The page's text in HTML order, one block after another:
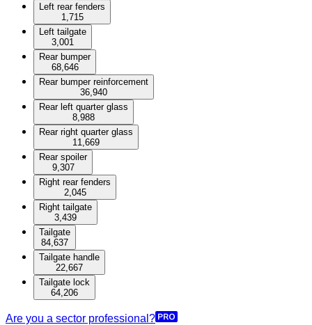
Left rear fenders
1,715
Left tailgate
3,001
Rear bumper
68,646
Rear bumper reinforcement
36,940
Rear left quarter glass
8,988
Rear right quarter glass
11,669
Rear spoiler
9,307
Right rear fenders
2,045
Right tailgate
3,439
Tailgate
84,637
Tailgate handle
22,667
Tailgate lock
64,206
Are you a sector professional?